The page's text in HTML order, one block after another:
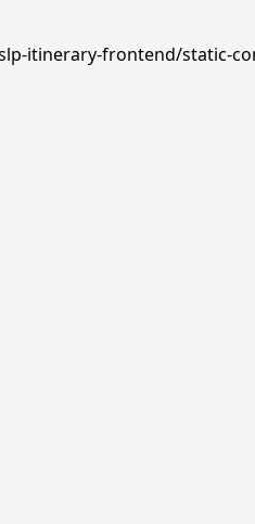
itinerary-frontend/static-